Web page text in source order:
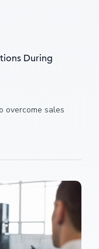
During
overcome sales